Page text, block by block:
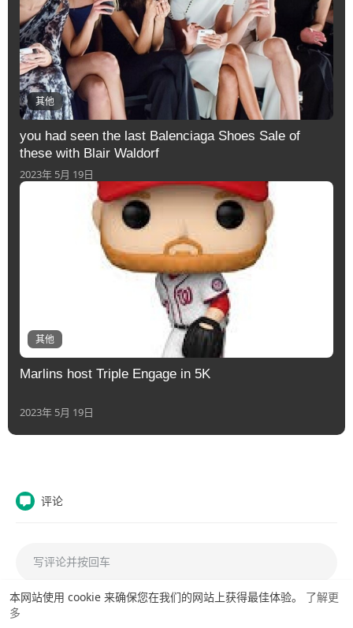
本网站使用 cookie 来确保您在我们的网站上获得最佳体验。 了解更
多
其他
you had seen the last Balenciaga Shoes Sale of
these with Blair Waldorf
2023年 5月 19日
其他
Marlins host Triple Engage in 5K
2023年 5月 19日
评论